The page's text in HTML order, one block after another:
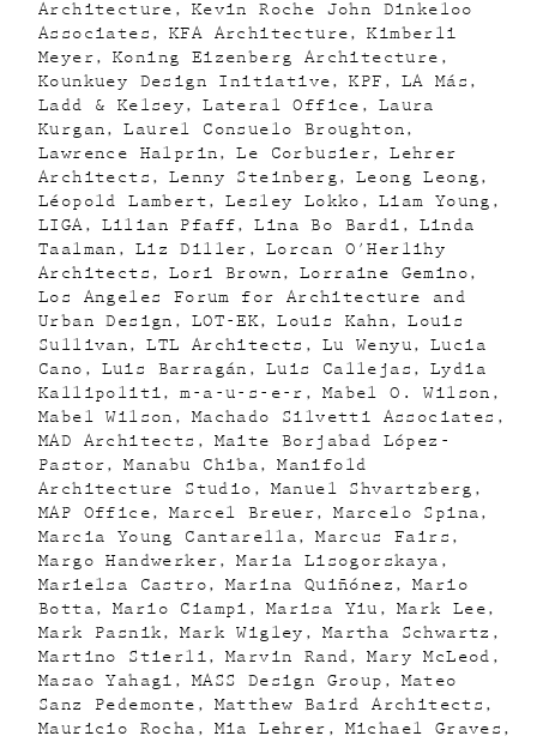
Architecture
Kevin Roche John Dinkeloo
Associates
KFA Architecture
Kimberli
Meyer
Koning Eizenberg Architecture
Kounkuey Design Initiative
KPF
LA Más
Ladd & Kelsey
Lateral Office
Laura
Kurgan
Laurel Consuelo Broughton
Lawrence Halprin
Le Corbusier
Lehrer
Architects
Lenny Steinberg
Leong Leong
Léopold Lambert
Lesley Lokko
Liam Young
LIGA
Lilian Pfaff Lina Bo Bardi
Linda
Taalman
Liz Diller
Lorcan O'Herlihy
Architects
Lori Brown
Lorraine Gemino
Los Angeles Forum for Architecture and
Urban Design
LOT-EK Louis Kahn
Louis
Sullivan
LTL Architects Lu Wenyu
Lucia
Cano
Luis Barragán Luis Callejas
Lydia
Kallipoliti
m-a-u-s-e-r
Mabel O. Wilson
Mabel Wilson
Machado Silvetti Associates
MAD Architects
Maite Borjabad López-
Pastor
Manabu Chiba
Manifold
Architecture Studio
Manuel Shvartzberg
MAP Office
Marcel Breuer
Marcelo Spina
Marcia Young Cantarella
Marcus Fairs
Margo Handwerker
Maria Lisogorskaya
Marielsa Castro
Marina Quiñónez
Mario
Botta
Mario Ciampi Marisa Yiu
Mark Lee
Mark Pasnik
Mark Wigley
Martha Schwartz
Martino Stierli
Marvin Rand
Mary McLeod
Masao Yahagi
MASS Design Group
Mateo
Sanz Pedemonte
Matthew Baird Architects
Mauricio Rocha
Mia Lehrer Michael Graves